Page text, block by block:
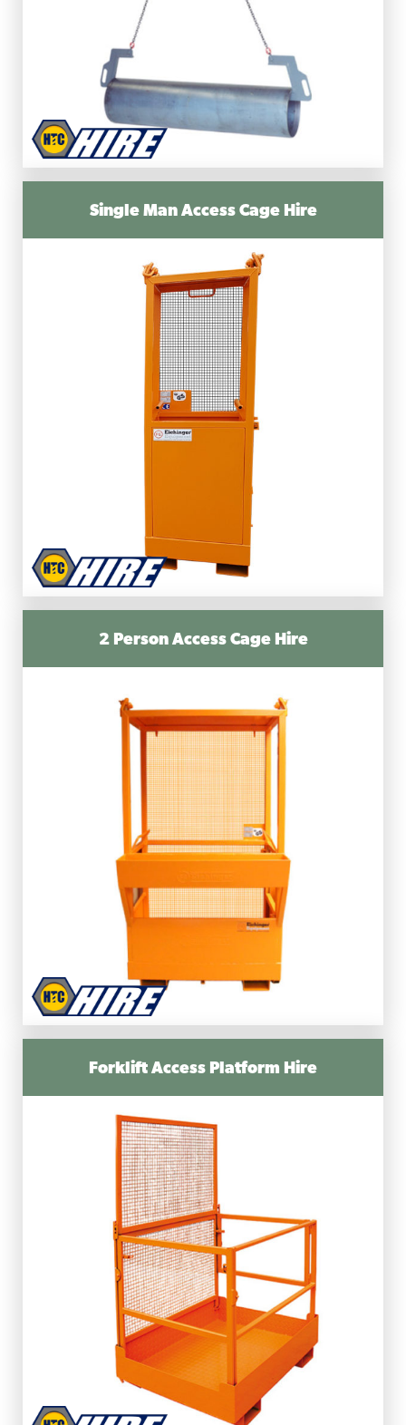
Single Man Access Cage Hire
2 Person Access Cage Hire
Forklift Access Platform Hire